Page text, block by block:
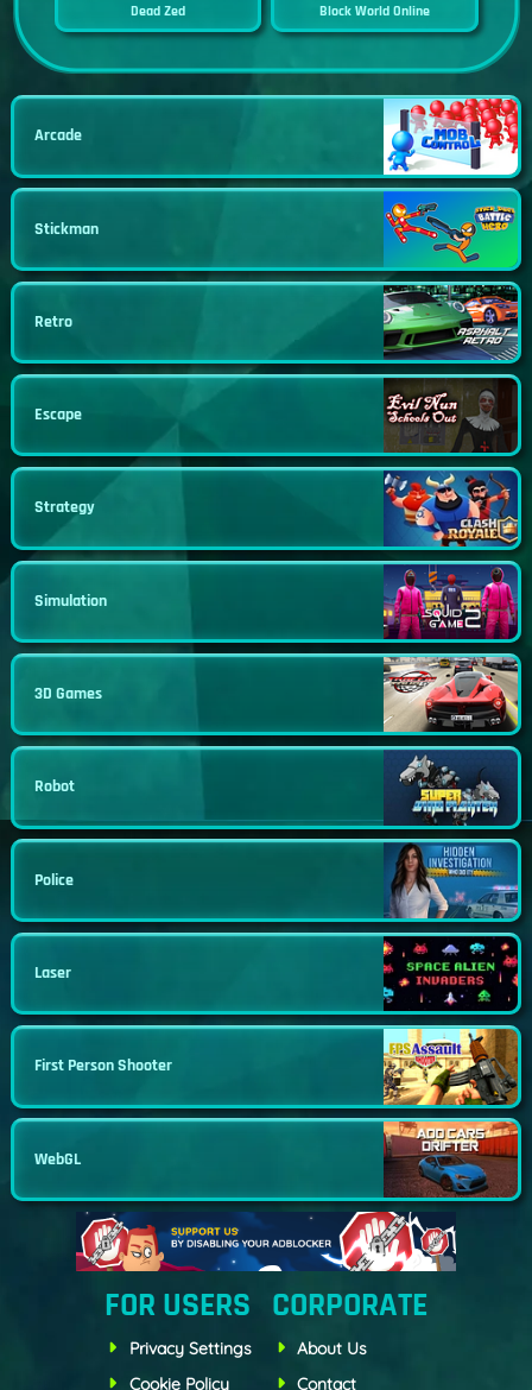
Dead Zed Block World Online
Arcade
Stickman
Retro
Escape
Strategy
Simulation
3D Games
Robot
Police
Laser
First Person Shooter
WebGL
FOR USERS
Privacy Settings
Cookie Policy
CORPORATE
About Us
Contact